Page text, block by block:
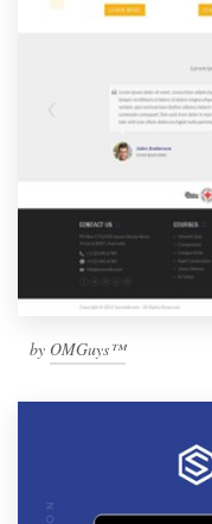
by OMGuys™